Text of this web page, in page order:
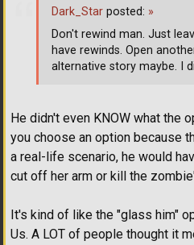
He didn't even KNOW what the
you choose an option because
a real-life scenario, he would
cut off her arm or kill the
It's kind of like the "glass him"
Us. A LOT of people thought it
Dark_Star posted: »
Don't rewind man. Just
have rewinds. Open
alternative story maybe. I